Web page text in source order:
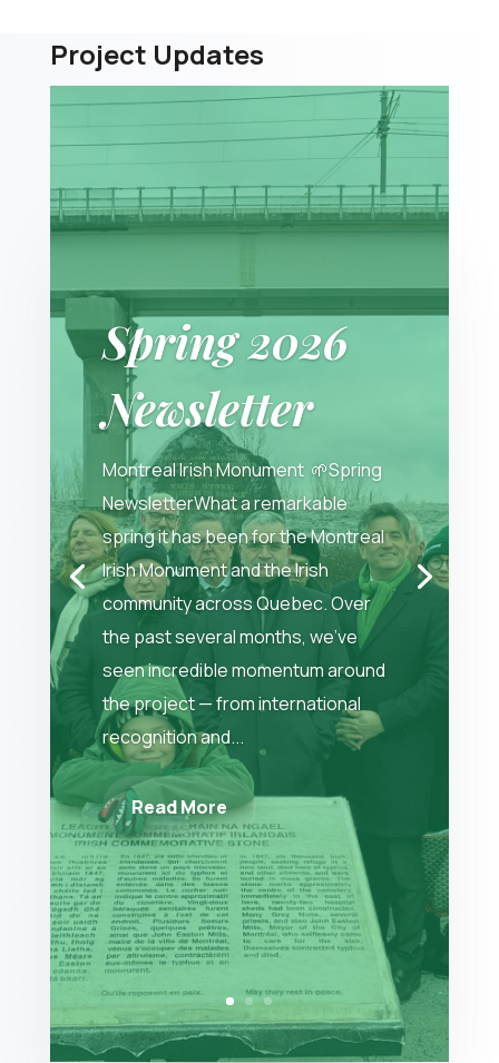
Project Updates
Spring 2026
Newsletter
Montreal Irish Monument 🌱Spring
NewsletterWhat a remarkable
spring it has been for the Montreal
Irish Monument and the Irish
community across Quebec. Over
the past several months, we’ve
seen incredible momentum around
the project — from international
recognition and...
Read More